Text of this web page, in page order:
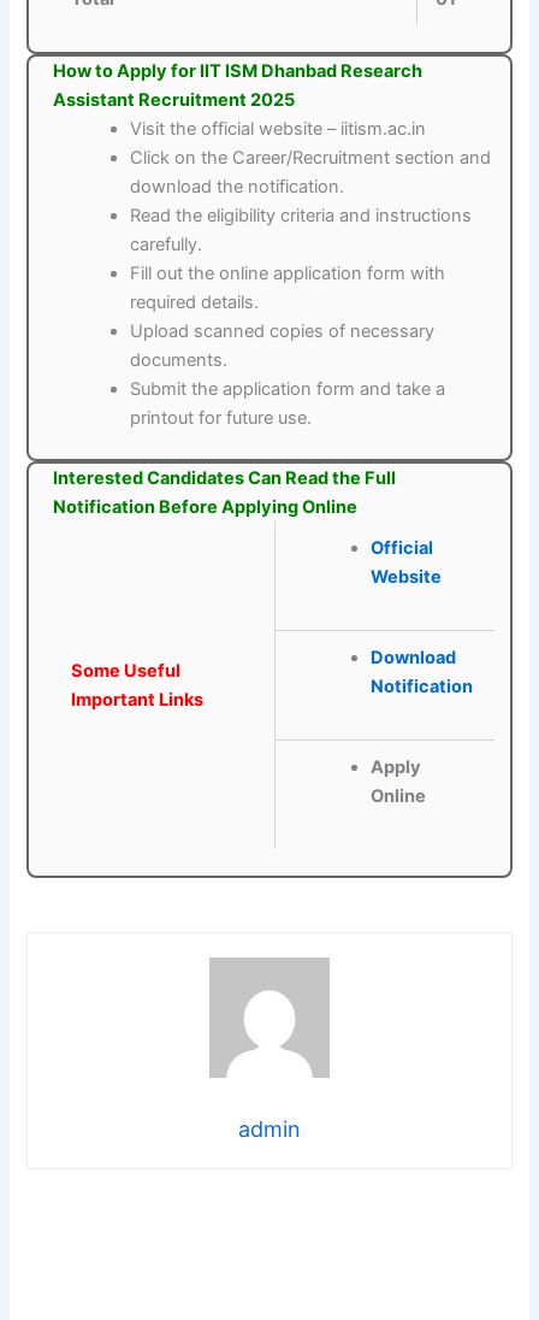
How to Apply for IIT ISM Dhanbad Research
Assistant Recruitment 2025
Visit the official website – iitism.ac.in
Click on the Career/Recruitment section and
download the notification.
Read the eligibility criteria and instructions
carefully.
Fill out the online application form with
required details.
Upload scanned copies of necessary
documents.
Submit the application form and take a
printout for future use.
Interested Candidates Can Read the Full
Notification Before Applying Online
Some Useful
Important Links
Official
Website
Download
Notification
Apply
Online
admin